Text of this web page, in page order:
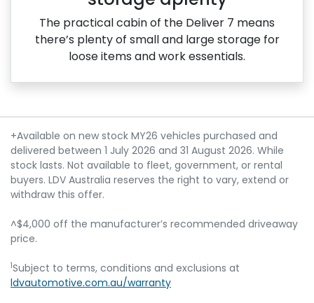
The practical cabin of the Deliver 7 means
there’s plenty of small and large storage for
loose items and work essentials.
+Available on new stock MY26 vehicles purchased and
delivered between 1 July 2026 and 31 August 2026. While
stock lasts. Not available to fleet, government, or rental
buyers. LDV Australia reserves the right to vary, extend or
withdraw this offer.
^$4,000 off the manufacturer’s recommended driveaway
price.
1Subject to terms, conditions and exclusions at
ldvautomotive.com.au/warranty